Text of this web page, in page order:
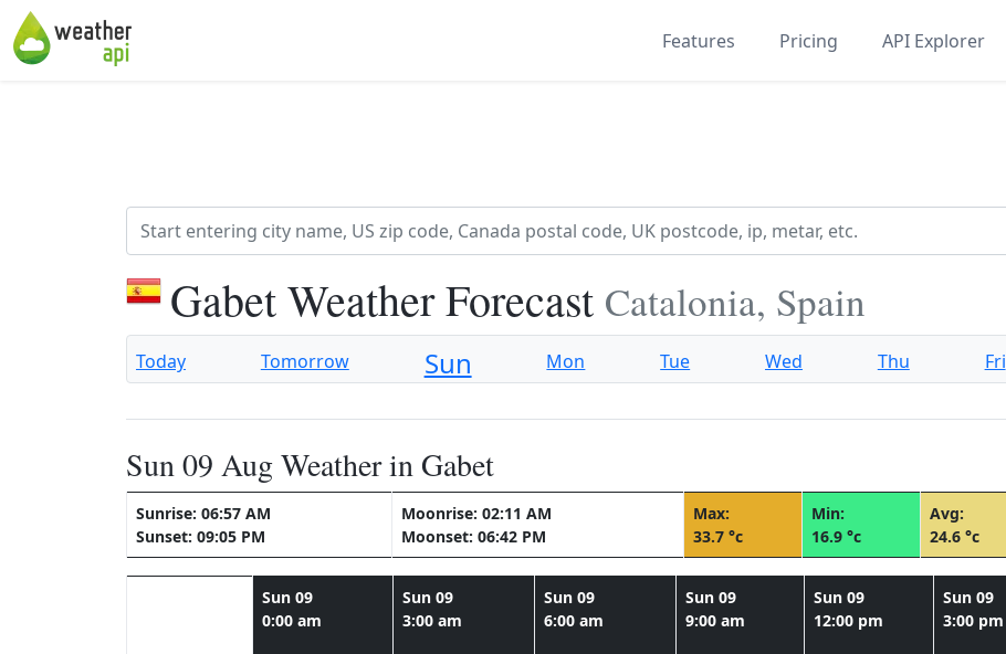
Features Pricing API Explorer
Gabet Weather Forecast Catalonia, Spain
Today Tomorrow Sun Mon Tue Wed Thu Fri
Sun 09 Aug Weather in Gabet
Sunrise: 06:57 AM
Sunset: 09:05 PM
Moonrise: 02:11 AM
Moonset: 06:42 PM
Max:
33.7 °c
Min:
16.9 °c
Avg:
24.6 °c
Sun 09
0:00 am
Sun 09
3:00 am
Sun 09
6:00 am
Sun 09
9:00 am
Sun 09
12:00 pm
Sun 09
3:00 pm